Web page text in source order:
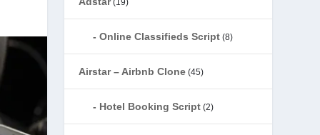
(19)
Online Classifieds Script (8)
Airstar – Airbnb Clone (45)
Hotel Booking Script (2)